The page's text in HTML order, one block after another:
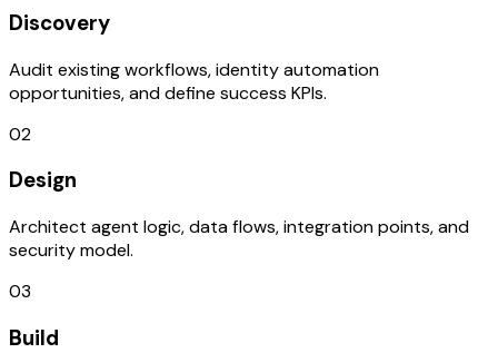
Discovery
Audit existing workflows, identity automation
opportunities, and define success KPIs.
02
Design
Architect agent logic, data flows, integration points, and
security model.
03
Build